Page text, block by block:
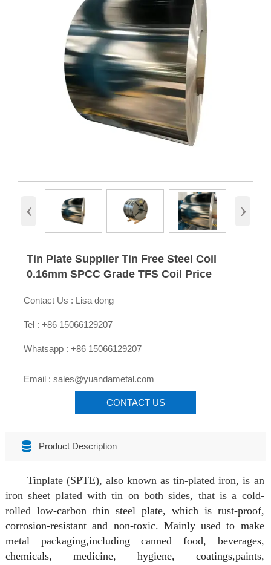
‹ ›
Tin Plate Supplier Tin Free Steel Coil
0.16mm SPCC Grade TFS Coil Price
Contact Us : Lisa dong
Tel : +86 15066129207
Whatsapp : +86 15066129207
Email : sales@yuandametal.com
CONTACT US
 Product Description
Tinplate (SPTE), also known as tin-plated iron, is an
iron sheet plated with tin on both sides, that is a cold-
rolled low-carbon thin steel plate, which is rust-proof,
corrosion-resistant and non-toxic. Mainlyused to make
metal packaging,including canned food, beverages,
chemicals, medicine, hygiene, coatings,paints,